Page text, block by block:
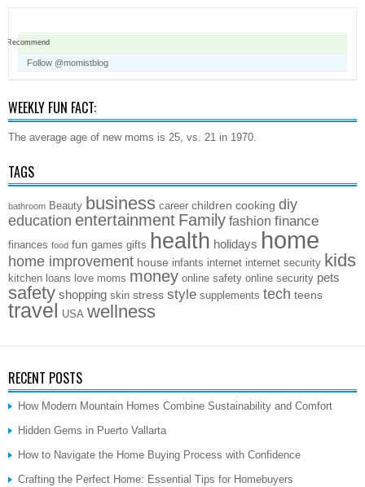
Recommend
Follow @momistblog
WEEKLY FUN FACT:
The average age of new moms is 25, vs. 21 in 1970.
TAGS
bathroom Beauty business career children cooking diy
education entertainment Family fashion finance
finances food fun games gifts health holidays home
home improvement house infants internet internet security kids
kitchen loans love moms money online safety online security pets
safety shopping skin stress style supplements tech teens
travel USA wellness
RECENT POSTS
How Modern Mountain Homes Combine Sustainability and Comfort
Hidden Gems in Puerto Vallarta
How to Navigate the Home Buying Process with Confidence
Crafting the Perfect Home: Essential Tips for Homebuyers